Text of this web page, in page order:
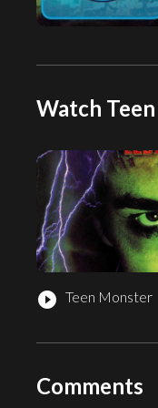
Watch
play_circle_filled Teen Monster
Comments